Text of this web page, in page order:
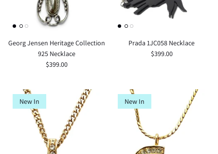
Georg Jensen Heritage Collection
925 Necklace
$399.00
Prada 1JC058 Necklace
$399.00
New In New In